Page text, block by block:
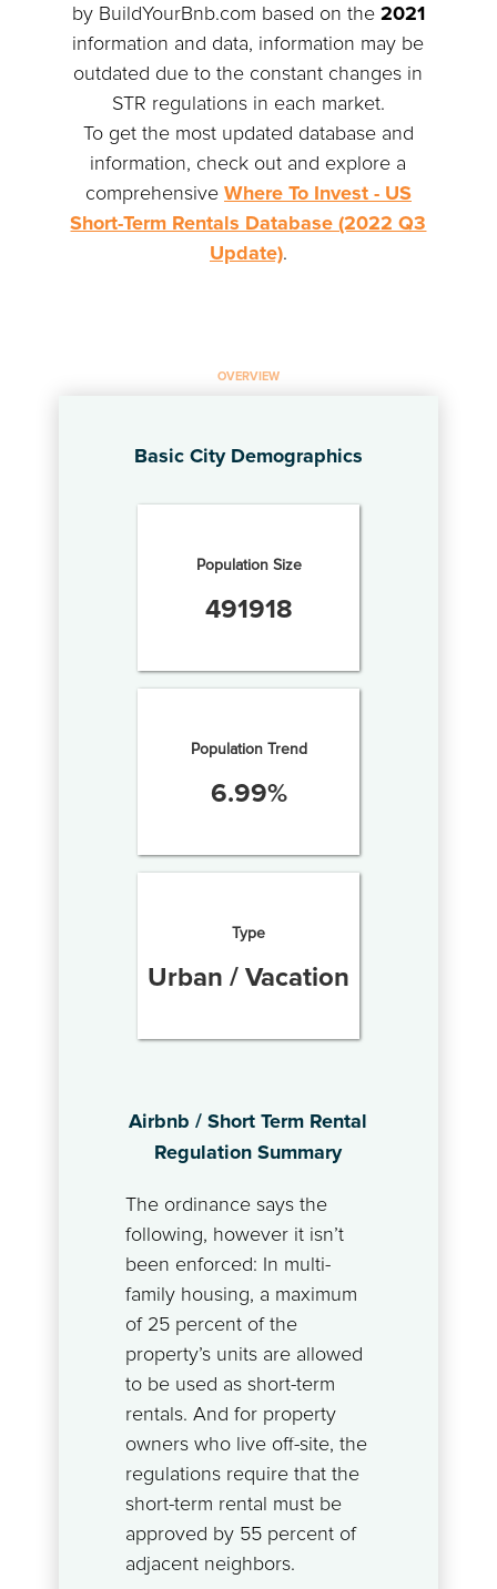
by BuildYourBnb.com based on the 2021
information and data, information may be
outdated due to the constant changes in
STR regulations in each market.
To get the most updated database and
information, check out and explore a
comprehensive Where To Invest - US
Short-Term Rentals Database (2022 Q3
Update).
OVERVIEW
Basic City Demographics
Population Size
491918
Population Trend
6.99%
Type
Urban / Vacation
Airbnb / Short Term Rental
Regulation Summary
The ordinance says the
following, however it isn’t
been enforced: In multi-
family housing, a maximum
of 25 percent of the
property’s units are allowed
to be used as short-term
rentals. And for property
owners who live off-site, the
regulations require that the
short-term rental must be
approved by 55 percent of
adjacent neighbors.